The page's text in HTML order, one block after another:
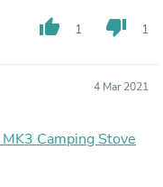
thumb_up 1 thumb_down 1
4 Mar 2021
Camping Stove